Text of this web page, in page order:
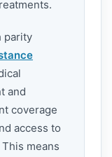
parity
and
coverage
access to
means